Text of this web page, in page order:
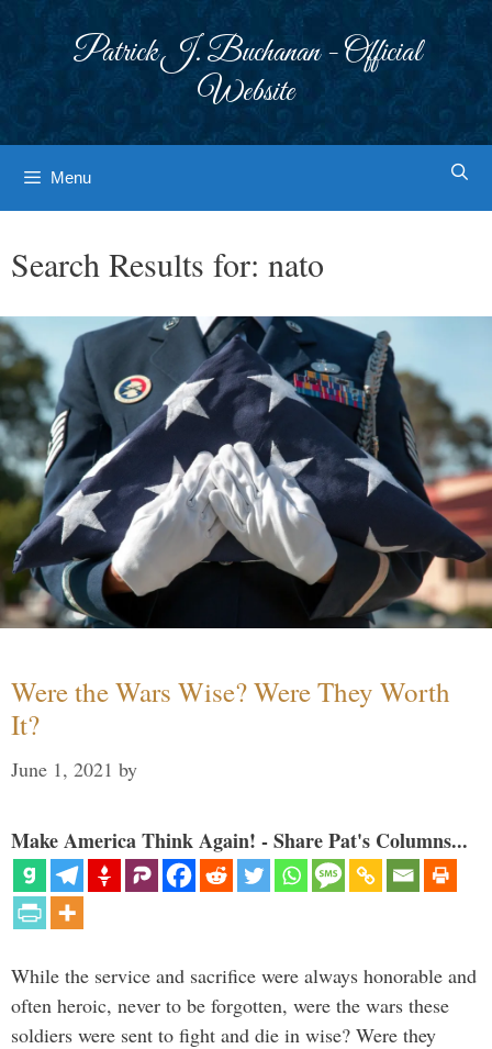
Patrick J. Buchanan - Official
Website
Menu
Search Results for: nato
Were the Wars Wise? Were They Worth
It?
June 1, 2021 by
Make America Think Again! - Share Pat's Columns...
While the service and sacrifice were always honorable and
often heroic, never to be forgotten, were the wars these
soldiers were sent to fight and die in wise? Were they